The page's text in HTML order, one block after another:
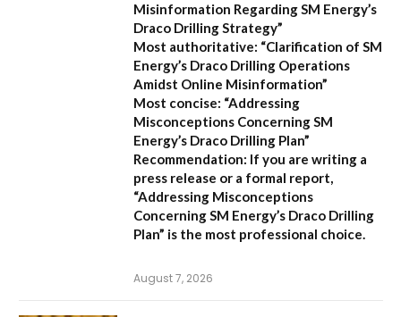
Misinformation Regarding SM Energy’s
Draco Drilling Strategy”
Most authoritative: “Clarification of SM
Energy’s Draco Drilling Operations
Amidst Online Misinformation”
Most concise: “Addressing
Misconceptions Concerning SM
Energy’s Draco Drilling Plan”
Recommendation: If you are writing a
press release or a formal report,
“Addressing Misconceptions
Concerning SM Energy’s Draco Drilling
Plan” is the most professional choice.
August 7, 2026